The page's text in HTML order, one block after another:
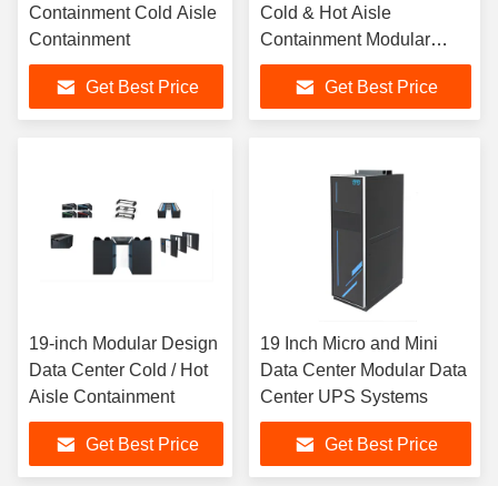
Containment Cold Aisle
Containment
Get Best Price
Cold & Hot Aisle
Containment Modular
Data Center
Get Best Price
19-inch Modular Design
Data Center Cold / Hot
Aisle Containment
Get Best Price
19 Inch Micro and Mini
Data Center Modular Data
Center UPS Systems
Get Best Price